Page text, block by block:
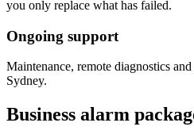
you only replace what has failed.
Ongoing support
Maintenance, remote diagnostics
Sydney.
Business alarm